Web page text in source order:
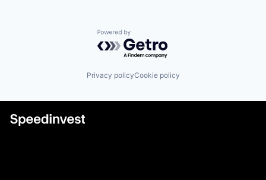
Powered by Getro.com
Privacy policyCookie policy